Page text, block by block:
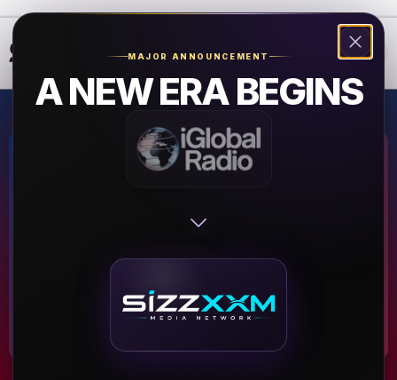
MAJOR ANNOUNCEMENT
A NEW ERA BEGINS
T.I.B Radio
▶